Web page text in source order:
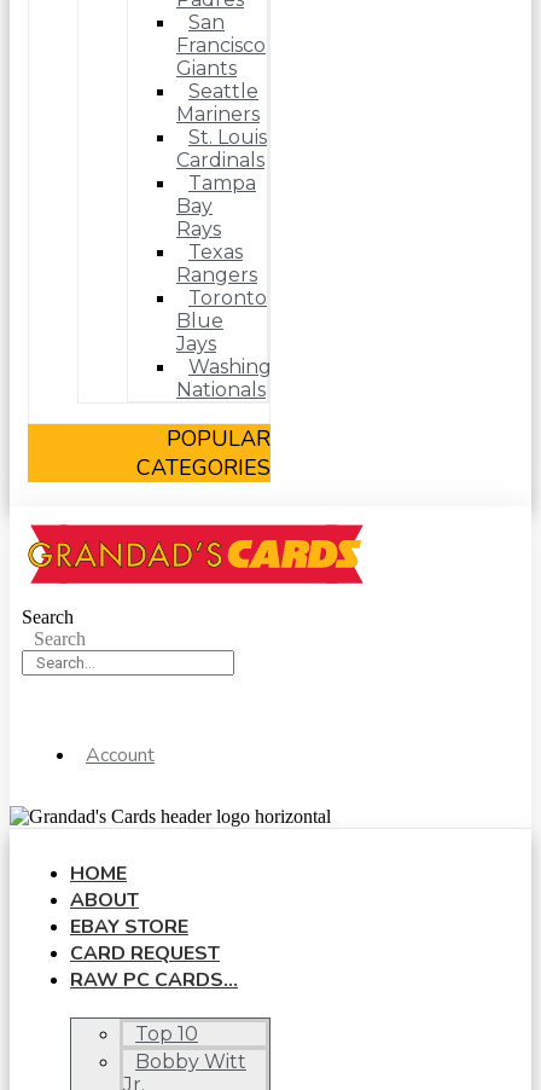
San
Francisco
Giants
Seattle
Mariners
St. Louis
Cardinals
Tampa
Bay
Rays
Texas
Rangers
Toronto
Blue
Jays
Washington
Nationals
POPULAR
CATEGORIES
Search
Search
Account
HOME
ABOUT
EBAY STORE
CARD REQUEST
RAW PC CARDS…
Top 10
Bobby Witt
Jr.